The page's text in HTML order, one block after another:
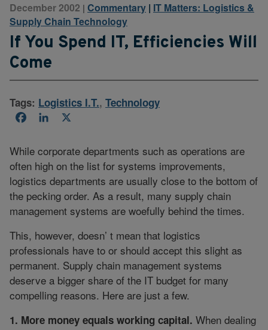
December 2002 | Commentary | IT Matters: Logistics &
Supply Chain Technology
If You Spend IT, Efficiencies Will
Come
Tags: Logistics I.T., Technology
FacebookLinkedIn
While corporate departments such as operations are
often high on the list for systems improvements,
logistics departments are usually close to the bottom of
the pecking order. As a result, many supply chain
management systems are woefully behind the times.
This, however, doesn’ t mean that logistics
professionals have to or should accept this slight as
permanent. Supply chain management systems
deserve a bigger share of the IT budget for many
compelling reasons. Here are just a few.
1. More money equals working capital. When dealing